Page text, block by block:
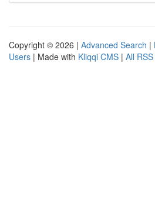
Copyright © 2026 | Advanced Search |
Users | Made with Kliqqi CMS | All